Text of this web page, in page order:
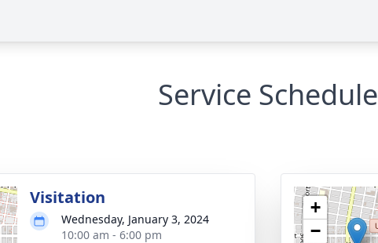
Service Schedule
Visitation
Wednesday, January 3, 2024
10:00 am - 6:00 pm
+
−